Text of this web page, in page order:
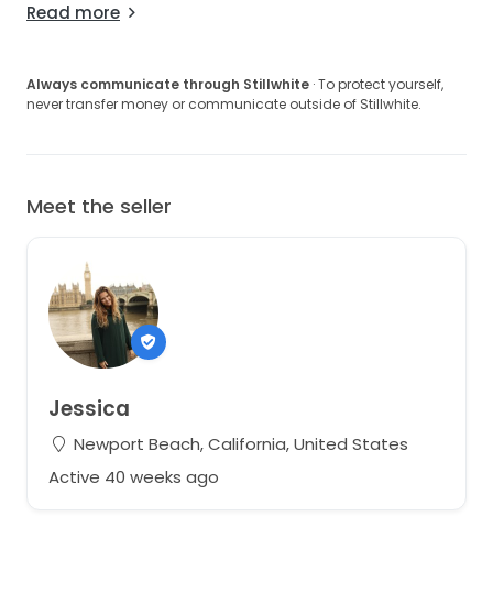
Read more
Always communicate through Stillwhite · To protect yourself,
never transfer money or communicate outside of Stillwhite.
Meet the seller
Jessica
Newport Beach, California, United States
Active 40 weeks ago